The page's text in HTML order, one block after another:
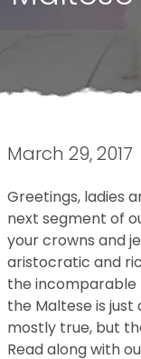
March 29, 2017
Greetings, ladies
next segment of
your crowns and
aristocratic and
the incomparable
the Maltese is
mostly true, but
Read along with